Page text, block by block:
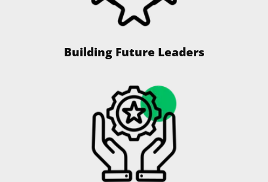
Building Future Leaders